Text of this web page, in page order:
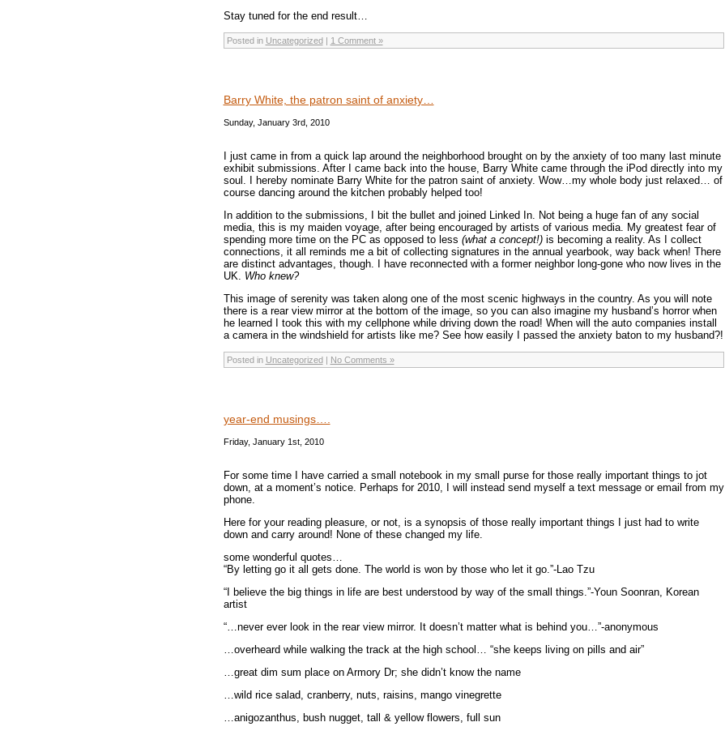
Stay tuned for the end result…
Posted in Uncategorized| 1 Comment »
Barry White, the patron saint of anxiety…
Sunday, January 3rd, 2010
I just came in from a quick lap around the neighborhood brought on by the anxiety of too many last minute
exhibit submissions. After I came back into the house, Barry White came through the iPod directly into my
soul. I hereby nominate Barry White for the patron saint of anxiety. Wow…my whole body just relaxed… of
course dancing around the kitchen probably helped too!
In addition to the submissions, I bit the bullet and joined Linked In. Not being a huge fan of any social
media, this is my maiden voyage, after being encouraged by artists of various media. My greatest fear of
spending more time on the PC as opposed to less (what a concept!) is becoming a reality. As I collect
connections, it all reminds me a bit of collecting signatures in the annual yearbook, way back when! There
are distinct advantages, though. I have reconnected with a former neighbor long-gone who now lives in the
UK. Who knew?
This image of serenity was taken along one of the most scenic highways in the country. As you will note
there is a rear view mirror at the bottom of the image, so you can also imagine my husband’s horror when
he learned I took this with my cellphone while driving down the road! When will the auto companies install
a camera in the windshield for artists like me? See how easily I passed the anxiety baton to my husband?!
Posted in Uncategorized| No Comments »
year-end musings….
Friday, January 1st, 2010
For some time I have carried a small notebook in my small purse for those really important things to jot
down, at a moment’s notice. Perhaps for 2010, I will instead send myself a text message or email from my
phone.
Here for your reading pleasure, or not, is a synopsis of those really important things I just had to write
down and carry around! None of these changed my life.
some wonderful quotes…
“By letting go it all gets done. The world is won by those who let it go.”-Lao Tzu
“I believe the big things in life are best understood by way of the small things.”-Youn Soonran, Korean
artist
“…never ever look in the rear view mirror. It doesn’t matter what is behind you…”-anonymous
…overheard while walking the track at the high school… “she keeps living on pills and air”
…great dim sum place on Armory Dr; she didn’t know the name
…wild rice salad, cranberry, nuts, raisins, mango vinegrette
…anigozanthus, bush nugget, tall & yellow flowers, full sun